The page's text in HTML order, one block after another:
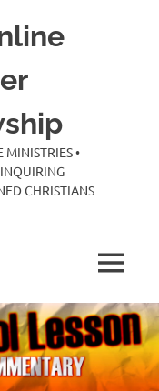
MINISTRIES •
CHRISTIANS
MENU